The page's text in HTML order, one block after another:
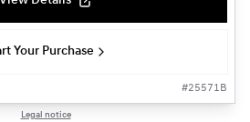
Your Purchase
#25571B
Legal notice